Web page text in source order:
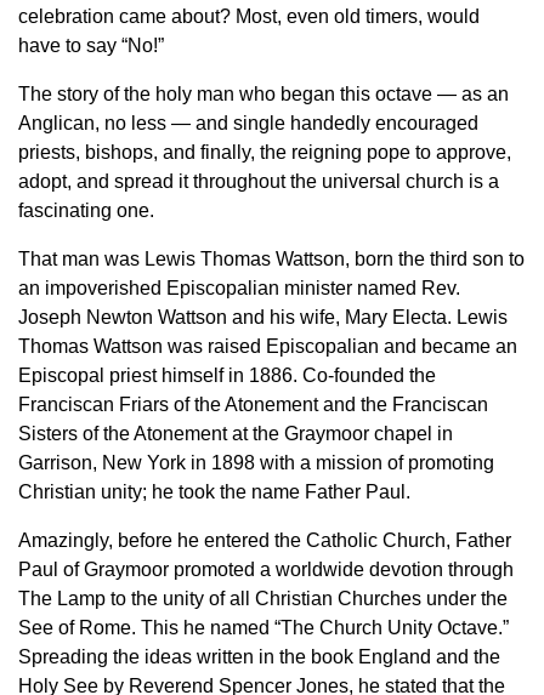
celebration came about? Most, even old timers, would
have to say “No!”
The story of the holy man who began this octave — as an
Anglican, no less — and single handedly encouraged
priests, bishops, and finally, the reigning pope to approve,
adopt, and spread it throughout the universal church is a
fascinating one.
That man was Lewis Thomas Wattson, born the third son to
an impoverished Episcopalian minister named Rev.
Joseph Newton Wattson and his wife, Mary Electa. Lewis
Thomas Wattson was raised Episcopalian and became an
Episcopal priest himself in 1886. Co-founded the
Franciscan Friars of the Atonement and the Franciscan
Sisters of the Atonement at the Graymoor chapel in
Garrison, New York in 1898 with a mission of promoting
Christian unity; he took the name Father Paul.
Amazingly, before he entered the Catholic Church, Father
Paul of Graymoor promoted a worldwide devotion through
The Lamp to the unity of all Christian Churches under the
See of Rome. This he named “The Church Unity Octave.”
Spreading the ideas written in the book England and the
Holy See by Reverend Spencer Jones, he stated that the